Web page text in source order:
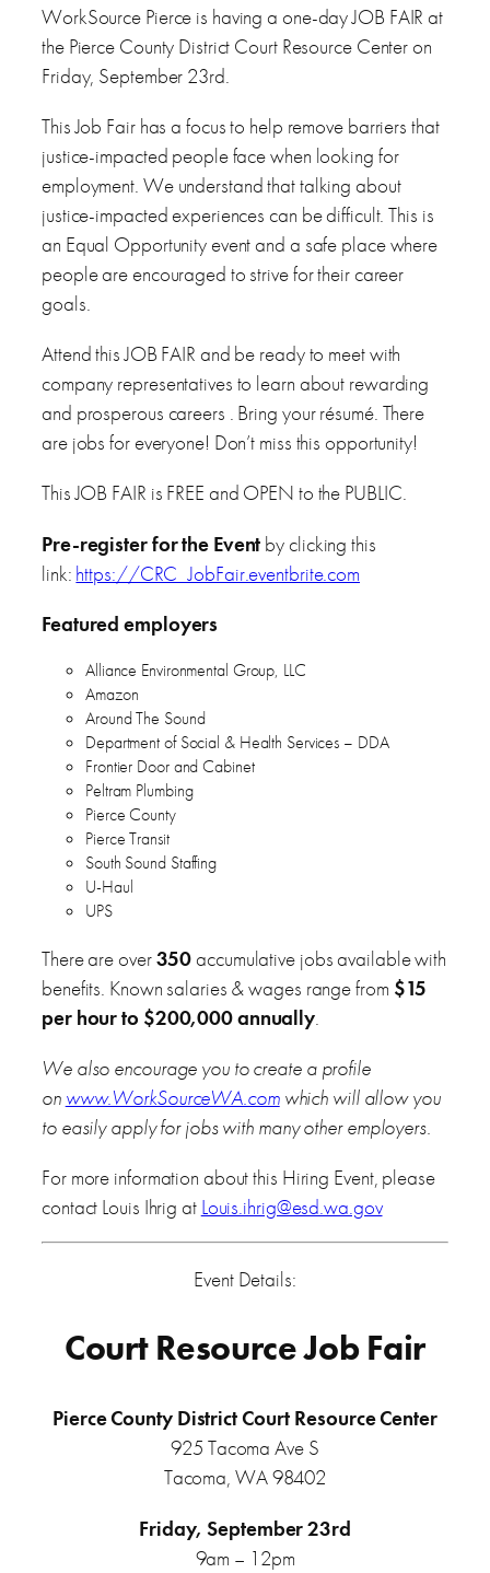
WorkSource Pierce is having a one-day JOB FAIR at
the Pierce County District Court Resource Center on
Friday, September 23rd.
This Job Fair has a focus to help remove barriers that
justice-impacted people face when looking for
employment. We understand that talking about
justice-impacted experiences can be difficult. This is
an Equal Opportunity event and a safe place where
people are encouraged to strive for their career
goals.
Attend this JOB FAIR and be ready to meet with
company representatives to learn about rewarding
and prosperous careers . Bring your résumé. There
are jobs for everyone! Don’t miss this opportunity!
This JOB FAIR is FREE and OPEN to the PUBLIC.
Pre-register for the Event by clicking this
link: https://CRC_JobFair.eventbrite.com
Featured employers
Alliance Environmental Group, LLC
Amazon
Around The Sound
Department of Social & Health Services – DDA
Frontier Door and Cabinet
Peltram Plumbing
Pierce County
Pierce Transit
South Sound Staffing
U-Haul
UPS
There are over350 accumulative jobs available with
benefits. Known salaries & wages range from $15
per hour to $200,000 annually.
We also encourage you to create a profile
on www.WorkSourceWA.comwhich will allow you
to easily apply for jobs with many other employers.
For more information about this Hiring Event, please
contact Louis Ihrig at Louis.ihrig@esd.wa.gov
Event Details:
Court Resource Job Fair
Pierce County District Court Resource Center
925 Tacoma Ave S
Tacoma, WA 98402
Friday, September 23rd
9am – 12pm